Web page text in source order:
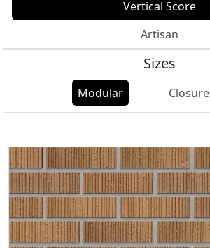
Vertical Score
Artisan
Sizes
Modular Closure